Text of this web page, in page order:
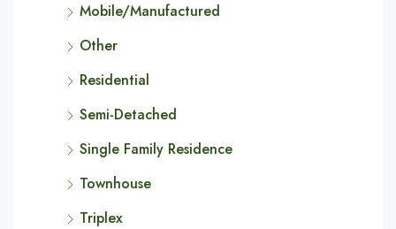
Mobile/Manufactured
Other
Residential
Semi-Detached
Single Family Residence
Townhouse
Triplex